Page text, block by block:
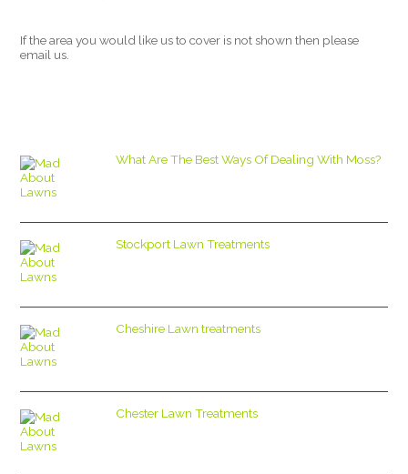
If the area you would like us to cover is not shown then please
email us.
What Are The Best Ways Of Dealing With Moss?
Stockport Lawn Treatments
Cheshire Lawn treatments
Chester Lawn Treatments